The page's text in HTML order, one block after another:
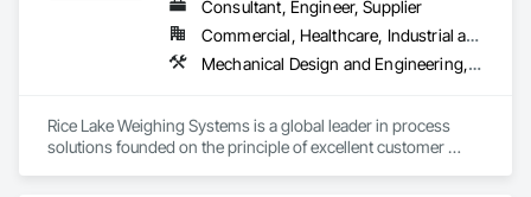
Turf and Grasses, Unit Masonry, Unit Masonry Retaining
Walls, Unit Paving, Value Analysis Engineering, Vaults,
Vehicle and Pedestrian Equipment, Water Abatement and
Remediation, Water and Wastewater Equipment,
OKANS COMMERCIAL DIVISION:
OKANS Commercial Division: supporting local businesses
owners being the beating pulse within our community, trade
Consultant, Engineer, Supplier
Commercial, Healthcare, Industrial and Energy, Infrastructure, Institutional, Residential
Mechanical Design and Engineering, Scales, Structural Design and Engineering, Weighing Equipment
Rice Lake Weighing Systems is a global leader in process
solutions founded on the principle of excellent customer